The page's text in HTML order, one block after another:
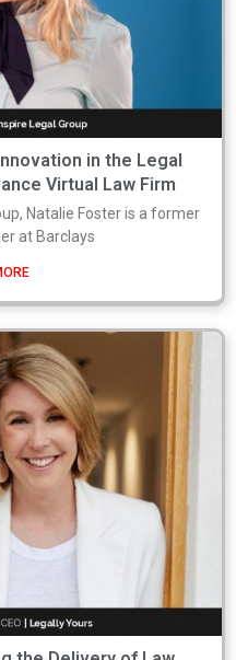
in the Legal
Virtual Law Firm
Natalie Foster is a former
at Barclays